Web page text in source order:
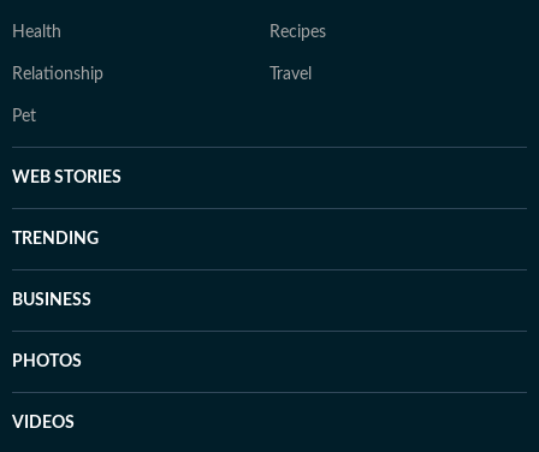
Health Recipes
Relationship Travel
Pet
WEB STORIES
TRENDING
BUSINESS
PHOTOS
VIDEOS